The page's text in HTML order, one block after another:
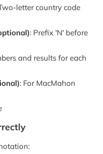
letter country code
: Prefix 'N' before
and results for each
: For MacMahon